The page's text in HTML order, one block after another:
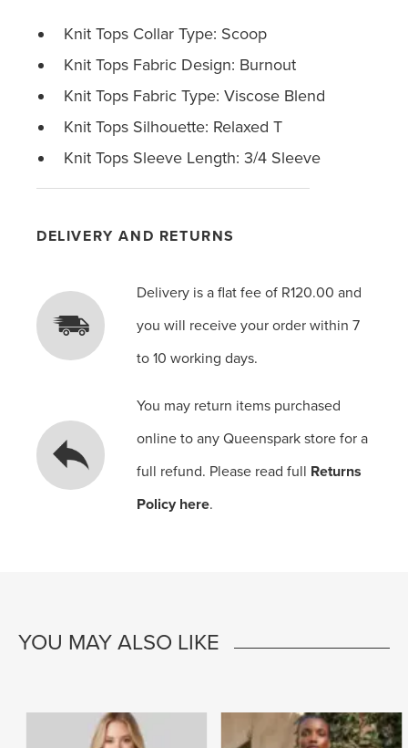
Knit Tops Collar Type: Scoop
Knit Tops Fabric Design: Burnout
Knit Tops Fabric Type: Viscose Blend
Knit Tops Silhouette: Relaxed T
Knit Tops Sleeve Length: 3/4 Sleeve
DELIVERY AND RETURNS
Delivery is a flat fee of R120.00 and
you will receive your order within 7
to 10 working days.
You may return items purchased
online to any Queenspark store for a
full refund. Please read full Returns
Policy here.
YOU MAY ALSO LIKE